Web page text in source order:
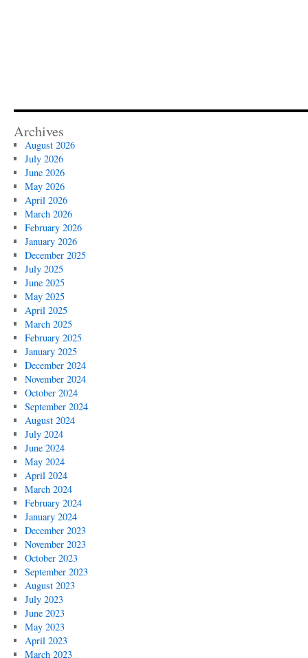
Archives
August 2026
July 2026
June 2026
May 2026
April 2026
March 2026
February 2026
January 2026
December 2025
July 2025
June 2025
May 2025
April 2025
March 2025
February 2025
January 2025
December 2024
November 2024
October 2024
September 2024
August 2024
July 2024
June 2024
May 2024
April 2024
March 2024
February 2024
January 2024
December 2023
November 2023
October 2023
September 2023
August 2023
July 2023
June 2023
May 2023
April 2023
March 2023